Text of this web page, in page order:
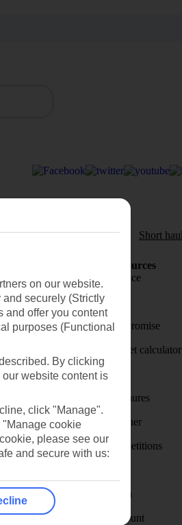
Mid/Long haul Short haul
Holiday Resources
Travel insurance
Travel money
Price-Match Promise
Holiday budget calculator
First Choice
Holiday brochures
Holiday weather
Holiday competitions
Visas - Sherpa
Student Discount
on our website.
securely (Strictly
and offer you content
purposes (Functional
By clicking
website content is
click "Manage".
cookie
please see our
and secure with us: